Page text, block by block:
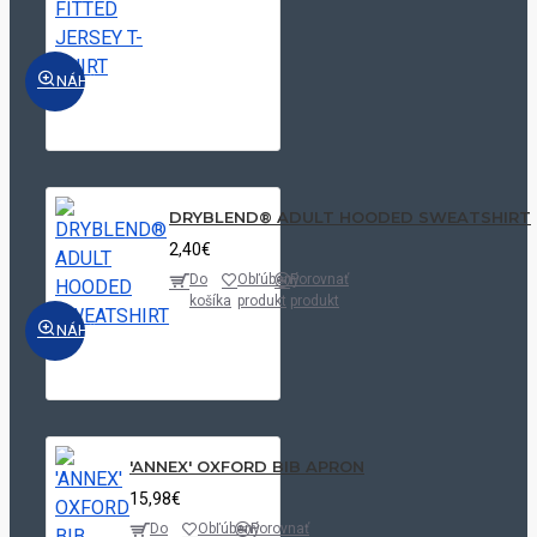
Luxurious
Red
Luxurious
Navy/White
Organic
Khaki
Oxford
Silver|White
Oxford
Blue|Striped
White/Oxford
NÁHĽAD
NÁHĽAD
DRYBLEND® ADULT HOODED SWEATSHIRT
2,40€
Do
košíka
Obľúbený
produkt
Porovnať
produkt
'ANNEX' OXFORD BIB APRON
15,98€
Do
ObľúbenýPorovnať